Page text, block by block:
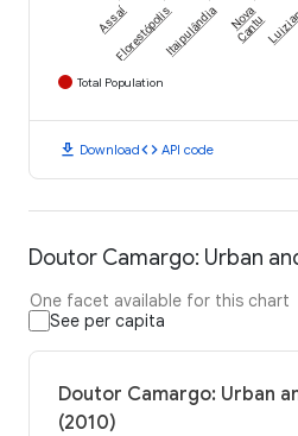
AssaíFlorestópolisItaipulândia Nova
Cantu
Total Population
download Downloadcode API code
Doutor Camargo: Urban
One facet available for this chart
See per capita
Doutor Camargo: Urban
(2010)